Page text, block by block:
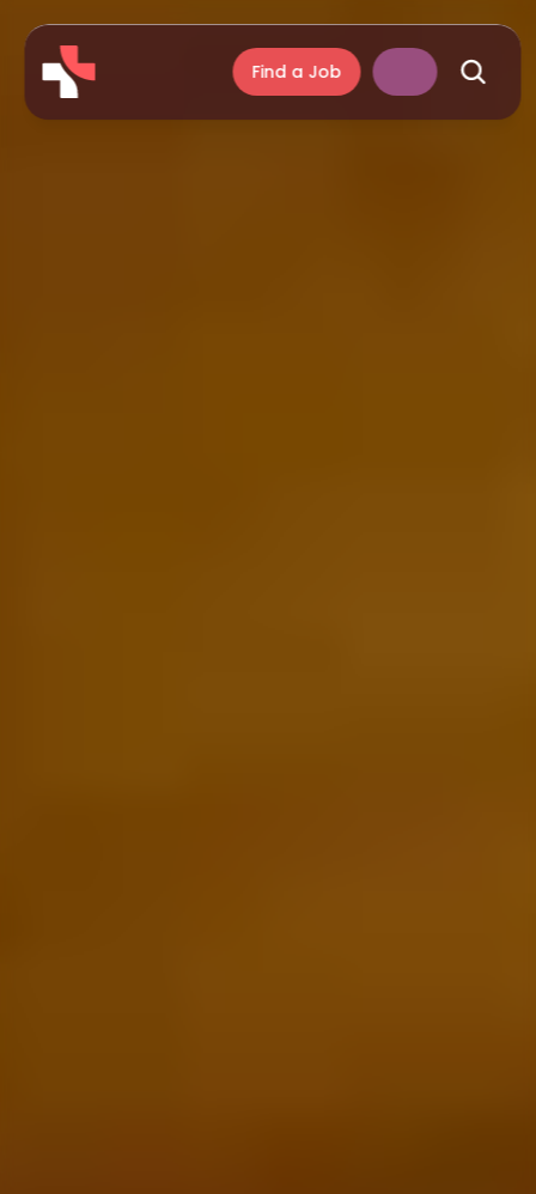
Find a Job